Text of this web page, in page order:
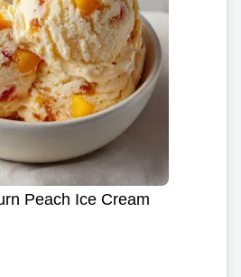
Peach Ice Cream